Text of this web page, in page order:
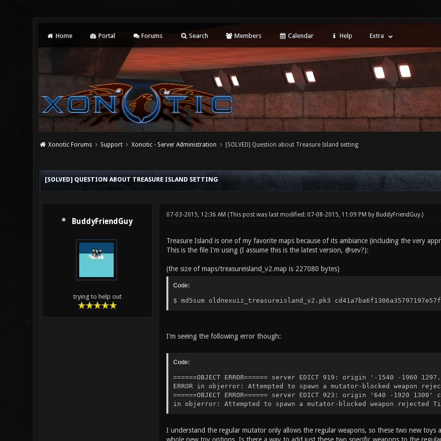
Home Portal Forums Search Members Calendar Help Extra
Xonotic Forums Support Xonotic - Server Administration [SOLVED] Question about Treasure Island setting
[SOLVED] QUESTION ABOUT TREASURE ISLAND SETTING
BuddyFriendGuy
trying to help out
07-03-2015, 12:36 AM (This post was last modified: 07-08-2015, 11:09 PM by BuddyFriendGuy.)
Treasure Island is one of my favorite maps because of its ambiance (including the very
This is the file I'm using (I assume this is the latest version, @sev?):
(the size of maps/treasureisland_v2.map is 227080 bytes)
Code:
$ md5sum oldnexuiz_treasureisland_v2.pk3
I'm seeing the following error though:
Code:
======OBJECT ERROR====== server EDICT 919: origin '-1540 -1960
ERROR in objerror: Attempted to spawn a mutator-blocked weapon
======OBJECT ERROR====== server EDICT 923: origin '640 -1920 1300'
in objerror: Attempted to spawn a mutator-blocked weapon
I understand the regular mutator only allows the regular weapons, so these two new